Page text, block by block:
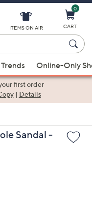
ITEMS ON AIR
0
CART
Online-Only
first order
| Details
Sandal -